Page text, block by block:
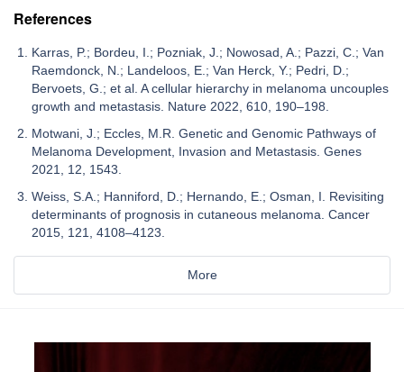
References
Karras, P.; Bordeu, I.; Pozniak, J.; Nowosad, A.; Pazzi, C.; Van
Raemdonck, N.; Landeloos, E.; Van Herck, Y.; Pedri, D.;
Bervoets, G.; et al. A cellular hierarchy in melanoma uncouples
growth and metastasis. Nature 2022, 610, 190–198.
Motwani, J.; Eccles, M.R. Genetic and Genomic Pathways of
Melanoma Development, Invasion and Metastasis. Genes
2021, 12, 1543.
Weiss, S.A.; Hanniford, D.; Hernando, E.; Osman, I. Revisiting
determinants of prognosis in cutaneous melanoma. Cancer
2015, 121, 4108–4123.
More